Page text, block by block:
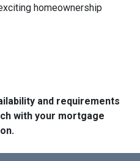
homeownership
and requirements
with your mortgage